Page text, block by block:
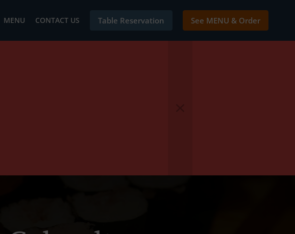
MENU CONTACT US Table Reservation See MENU & Order